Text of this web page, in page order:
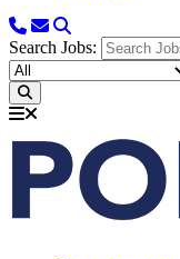
Search Jobs: